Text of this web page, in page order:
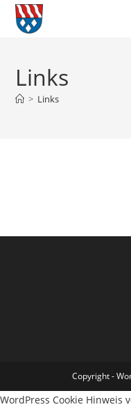
Zum
Inhalt
Links
> Links
Copyright -
WordPress Cookie Hinweis